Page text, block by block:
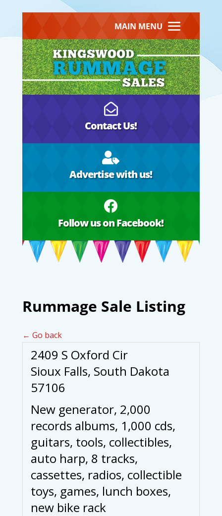
MAIN MENU

Contact Us!

Advertise with us!

Follow us on Facebook!
Rummage Sale Listing
← Go back
2409 S Oxford Cir
Sioux Falls, South Dakota
57106
New generator, 2,000
records albums, 1,000 cds,
guitars, tools, collectibles,
auto harp, 8 tracks,
cassettes, radios, collectible
toys, games, lunch boxes,
new bike rack